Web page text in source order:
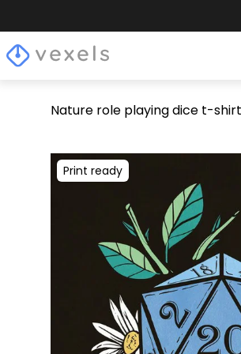
Nature role playing dice t-
Print ready